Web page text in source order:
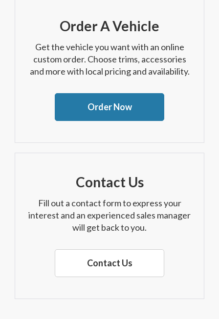
Order A Vehicle
Get the vehicle you want with an online
custom order. Choose trims, accessories
and more with local pricing and availability.
Order Now
Contact Us
Fill out a contact form to express your
interest and an experienced sales manager
will get back to you.
Contact Us